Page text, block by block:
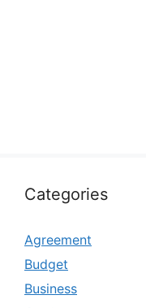
Categories
Agreement
Budget
Business